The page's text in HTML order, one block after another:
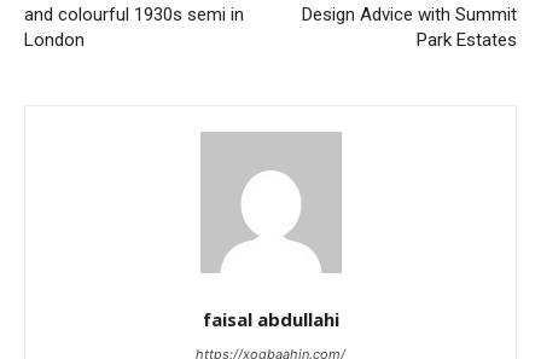
and colourful 1930s semi in
London
Design Advice with Summit
Park Estates
faisal abdullahi
https://xogbaahin.com/